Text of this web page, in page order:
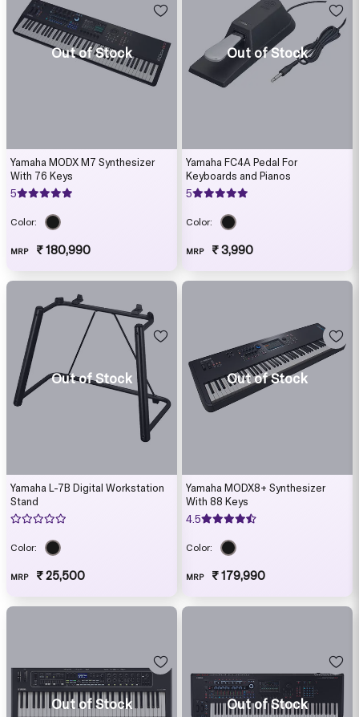
Out of Stock
Yamaha MODX M7 Synthesizer
With 76 Keys
5
Color:
MRP ₹ 180,990
Out of Stock
Yamaha FC4A Pedal For
Keyboards and Pianos
5
Color:
MRP ₹ 3,990
Out of Stock
Yamaha L-7B Digital Workstation
Stand
Color:
MRP ₹ 25,500
Out of Stock
Yamaha MODX8+ Synthesizer
With 88 Keys
4.5
Color:
MRP ₹ 179,990
Out of Stock Out of Stock